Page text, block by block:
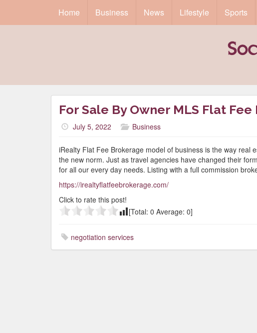
Home Business News Lifestyle Sports
For Sale By Owner MLS Flat
July 5, 2022 Business
iRealty Flat Fee Brokerage model of business is the way
the new norm. Just as travel agencies have changed their
for all our every day needs. Listing with a full commission
https://irealtyflatfeebrokerage.com/
Click to rate this post!
[Total: 0 Average: 0]
negotiation services